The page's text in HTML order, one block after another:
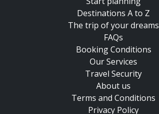
Destinations A to Z
The trip of your dreams
FAQs
Booking Conditions
Our Services
Travel Security
About us
Terms and Conditions
Privacy Policy